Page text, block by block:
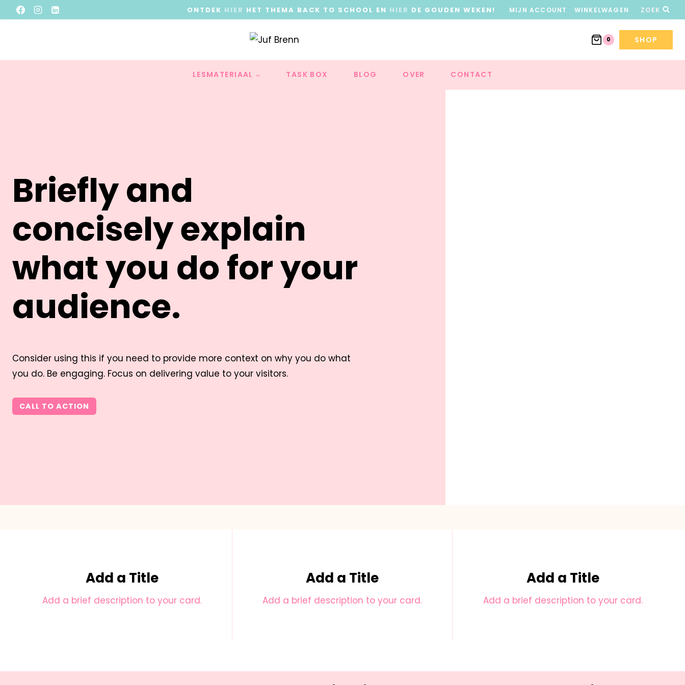
ONTDEK HIER HET THEMA BACK TO SCHOOL EN HIER DE GOUDEN WEKEN! MIJN ACCOUNT WINKELWAGEN ZOEK
0 SHOP
LESMATERIAAL TASK BOX BLOG OVER CONTACT
Briefly and
concisely explain
what you do for your
audience.
Consider using this if you need to provide more context on why you do what
you do. Be engaging. Focus on delivering value to your visitors.
CALL TO ACTION
Add a Title
Add a brief description to your card.
Add a Title
Add a brief description to your card.
Add a Title
Add a brief description to your card.